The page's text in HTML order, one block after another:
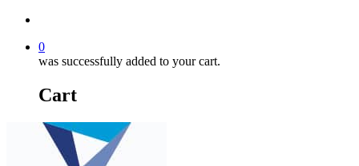
0
was successfully added to your cart.
Cart